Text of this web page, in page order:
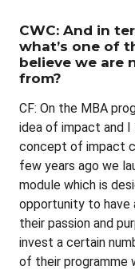
CWC: And in
what’s one of
believe we are
from?
CF: On the MBA
idea of impact and
concept of impact
few years ago we
module which is
opportunity to have
their passion and
invest a certain
of their programme